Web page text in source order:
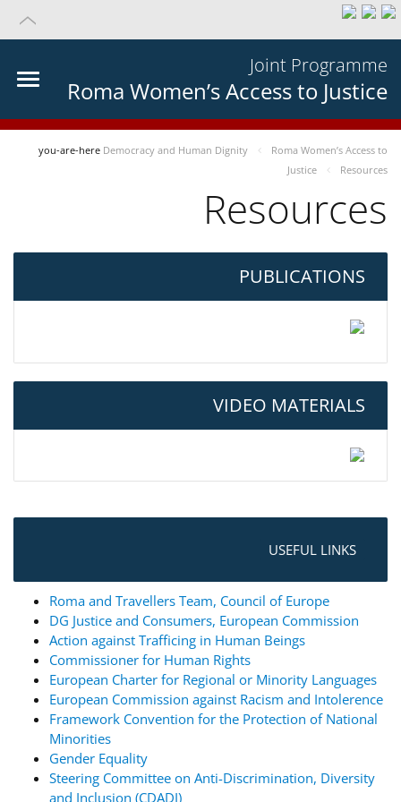
Joint Programme
Roma Women’s Access to Justice
you-are-here Democracy and Human Dignity
Roma Women’s Access to
Justice
Resources
Resources
PUBLICATIONS
VIDEO MATERIALS
USEFUL LINKS
Roma and Travellers Team, Council of Europe
DG Justice and Consumers, European Commission
Action against Trafficing in Human Beings
Commissioner for Human Rights
European Charter for Regional or Minority Languages
European Commission against Racism and Intolerence
Framework Convention for the Protection of National
Minorities
Gender Equality
Steering Committee on Anti-Discrimination, Diversity
and Inclusion (CDADI)